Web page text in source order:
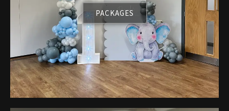
PACKAGES